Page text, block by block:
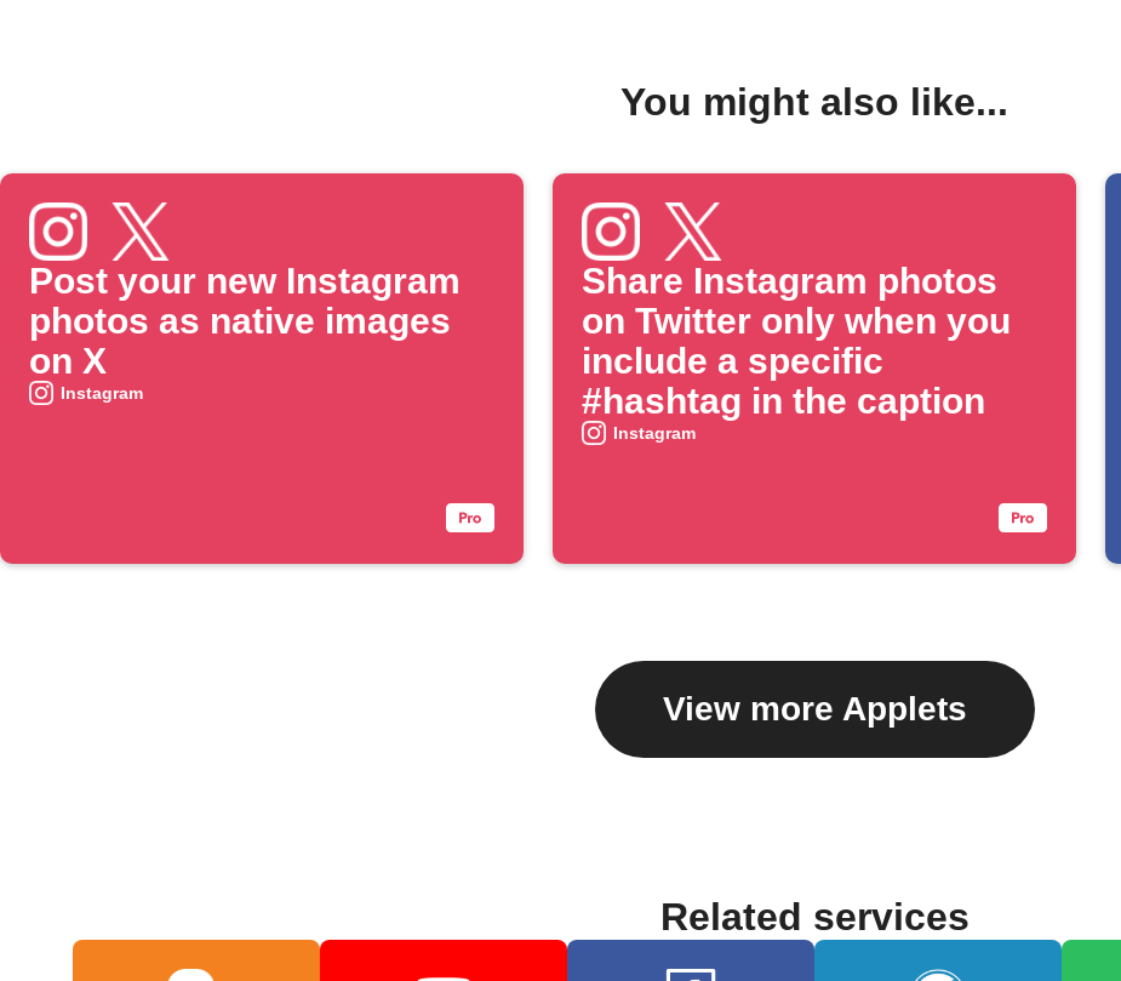
You might also like...
Post your new Instagram
photos as native images
on X
Instagram
Share Instagram photos
on Twitter only when you
include a specific
#hashtag in the caption
Instagram
View more Applets
Related services